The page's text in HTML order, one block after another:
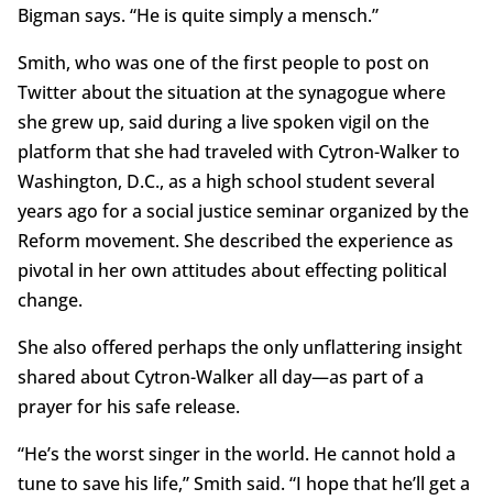
Bigman says. “He is quite simply a mensch.”
Smith, who was one of the first people to post on
Twitter about the situation at the synagogue where
she grew up, said during a live spoken vigil on the
platform that she had traveled with Cytron-Walker to
Washington, D.C., as a high school student several
years ago for a social justice seminar organized by the
Reform movement. She described the experience as
pivotal in her own attitudes about effecting political
change.
She also offered perhaps the only unflattering insight
shared about Cytron-Walker all day—as part of a
prayer for his safe release.
“He’s the worst singer in the world. He cannot hold a
tune to save his life,” Smith said. “I hope that he’ll get a